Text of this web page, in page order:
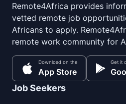
Remote4Africa provides
vetted remote job
Africans to apply.
remote work community for
Download on the
App Store
Get it
Job Seekers